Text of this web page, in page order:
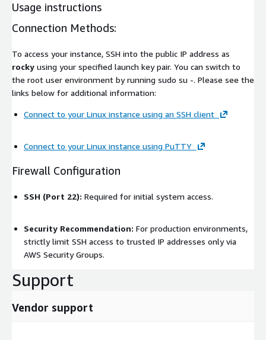
Usage instructions
Connection Methods:
To access your instance, SSH into the public IP address as
rocky using your specified launch key pair. You can switch to
the root user environment by running sudo su -. Please see the
links below for additional information:
Connect to your Linux instance using an SSH client
Connect to your Linux instance using PuTTY
Firewall Configuration
SSH (Port 22): Required for initial system access.
Security Recommendation: For production environments,
strictly limit SSH access to trusted IP addresses only via
AWS Security Groups.
Support
Vendor support